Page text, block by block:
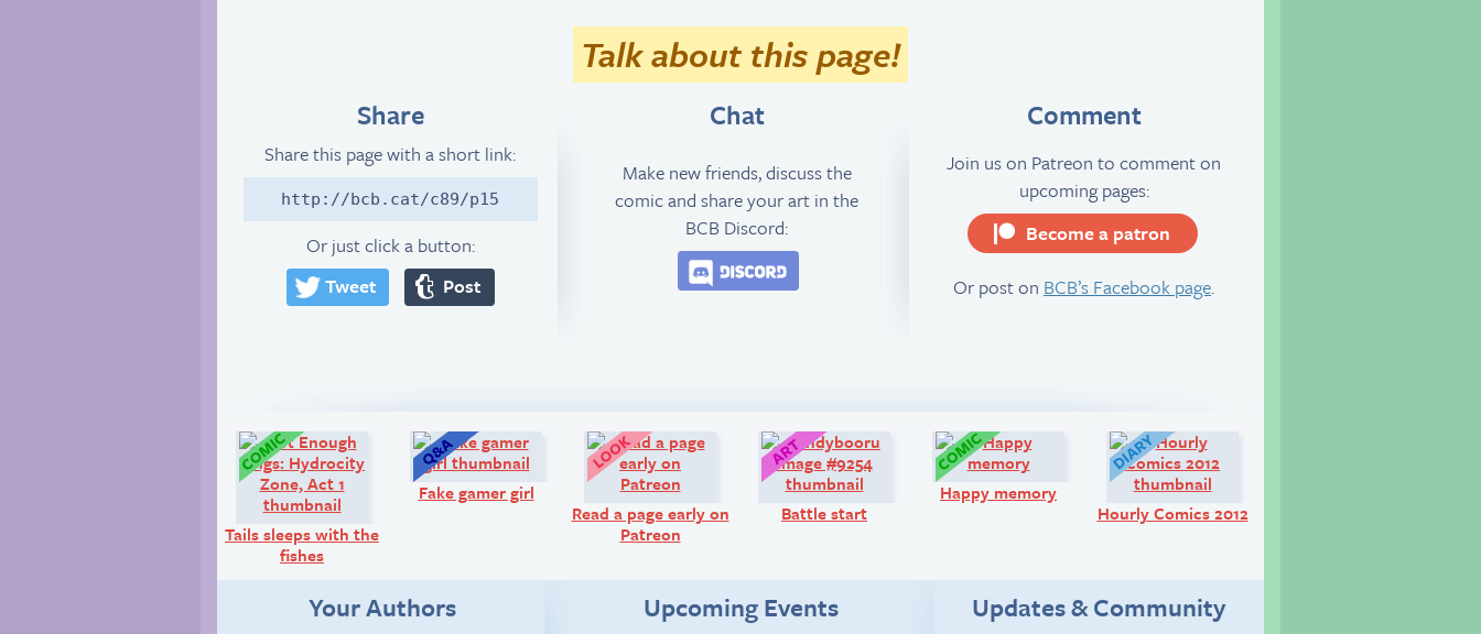
Talk about this page!
Share
Share this page with a short link:
http://bcb.cat/c89/p15
Or just click a button:
Tweet
Post
Chat
Make new friends, discuss the
comic and share your art in the
BCB Discord:
Comment
Join us on Patreon to comment on
upcoming pages:
Become a patron
Or post on BCB’s Facebook page.
Comic:
Tails sleeps with the
fishes
Fake gamer girl
Look!
Read a page early on
Patreon
Battle start
Comic:
Happy memory
Hourly Comics 2012
Your Authors Upcoming Events Updates & Community